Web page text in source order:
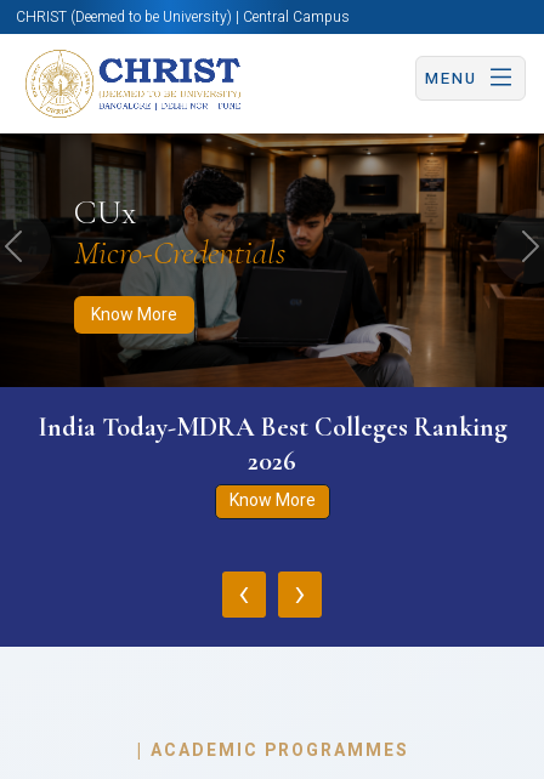
CHRIST (Deemed to be University) | Central Campus
MENU
CUx
Micro-Credentials
Know More
Know More Apply Now Apply Now
Previous
India Today-MDRA Best Colleges Ranking
2026
Know More
‹ ›
| ACADEMIC PROGRAMMES